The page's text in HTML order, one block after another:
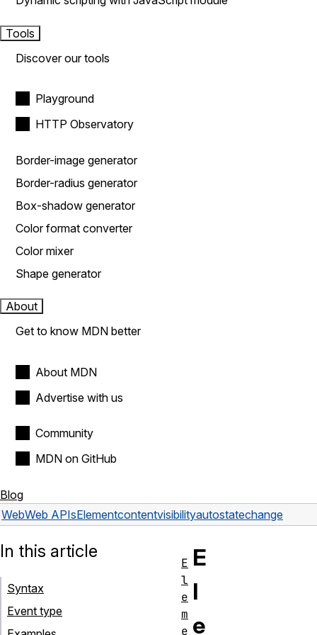
Tools
Discover our tools
Playground
HTTP Observatory
Border-image generator
Border-radius generator
Box-shadow generator
Color format converter
Color mixer
Shape generator
About
Get to know MDN better
About MDN
Advertise with us
Community
MDN on GitHub
Blog
WebWeb APIsElementcontentvisibilityautostatechange
E
l
e
In this article
Syntax
Event type
E
l
e
m
e